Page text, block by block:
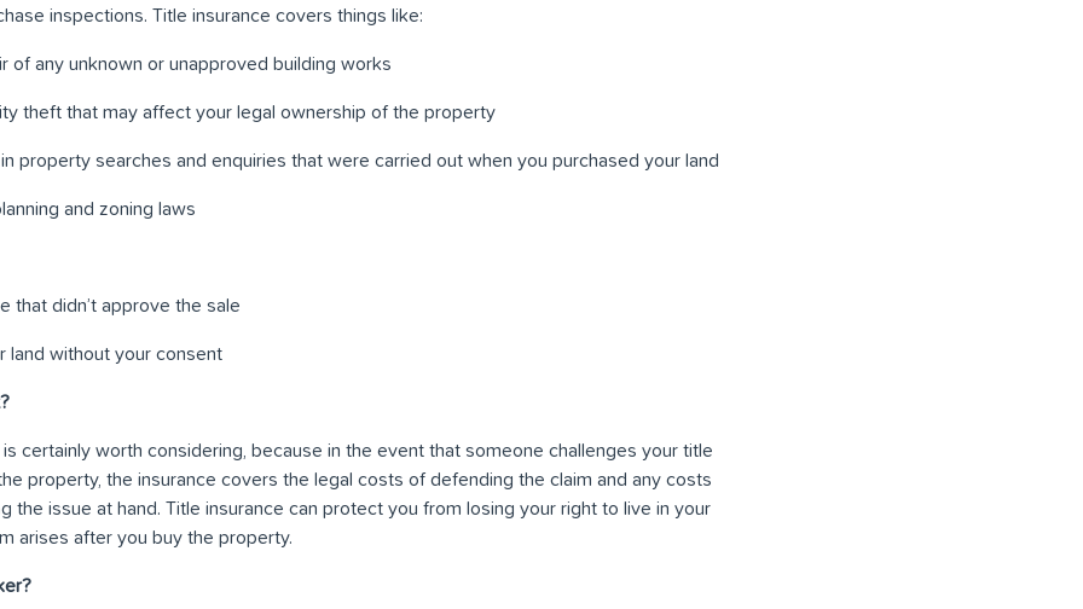
inspections. Title insurance covers things like:
of any unknown or unapproved building works
theft that may affect your legal ownership of the property
property searches and enquiries that were carried out when you purchased your land
and zoning laws
that didn’t approve the sale
land without your consent
certainly worth considering, because in the event that someone challenges your title
property, the insurance covers the legal costs of defending the claim and any costs
the issue at hand. Title insurance can protect you from losing your right to live in your
arises after you buy the property.